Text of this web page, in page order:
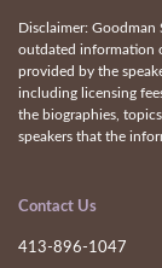
Disclaimer: Goodman
outdated information
provided by the
including licensing
the biographies,
speakers that the
Contact Us
413-896-1047